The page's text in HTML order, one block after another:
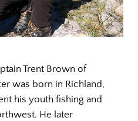
Trent Brown of
was born in Richland,
his youth fishing and
He later